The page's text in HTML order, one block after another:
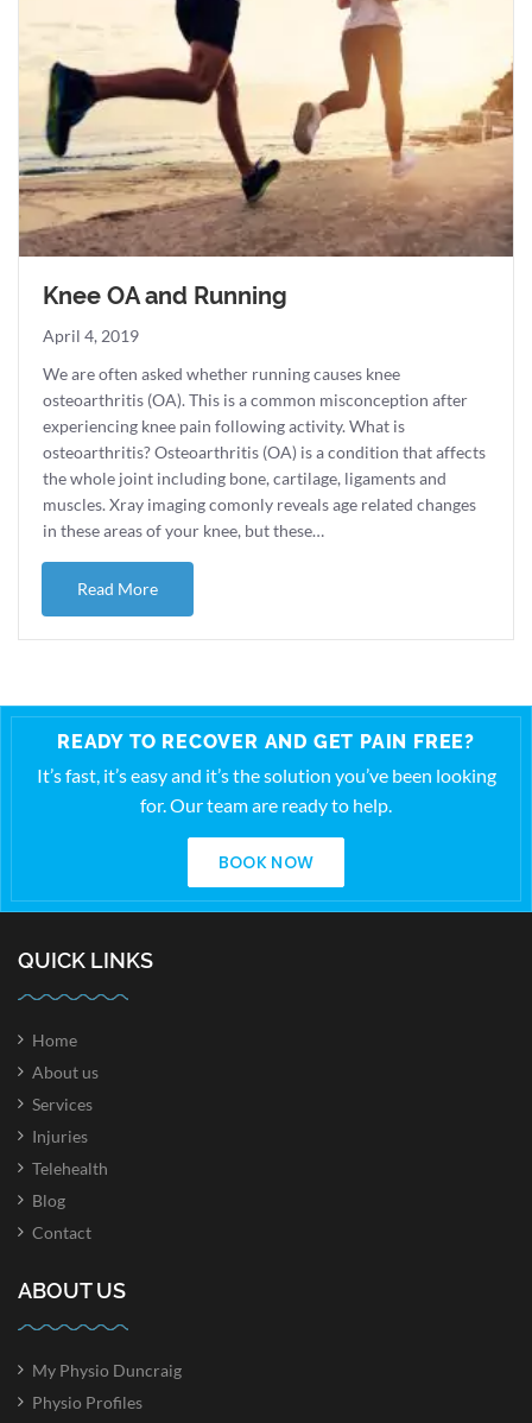
Knee OA and Running
April 4, 2019
We are often asked whether running causes knee
osteoarthritis (OA). This is a common misconception after
experiencing knee pain following activity. What is
osteoarthritis? Osteoarthritis (OA) is a condition that affects
the whole joint including bone, cartilage, ligaments and
muscles. Xray imaging comonly reveals age related changes
in these areas of your knee, but these…
Read Moreabout Knee OA and Running
READY TO RECOVER AND GET PAIN FREE?
It’s fast, it’s easy and it’s the solution you’ve been looking
for. Our team are ready to help.
BOOK NOW
QUICK LINKS
Home
About us
Services
Injuries
Telehealth
Blog
Contact
ABOUT US
My Physio Duncraig
Physio Profiles